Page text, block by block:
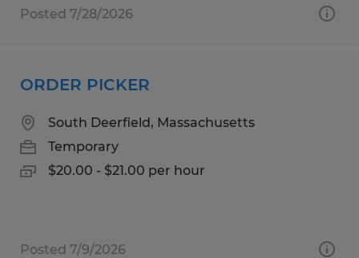
Posted 7/28/2026
ORDER PICKER
South Deerfield, Massachusetts
Temporary
$20.00 - $21.00 per hour
Posted 7/9/2026